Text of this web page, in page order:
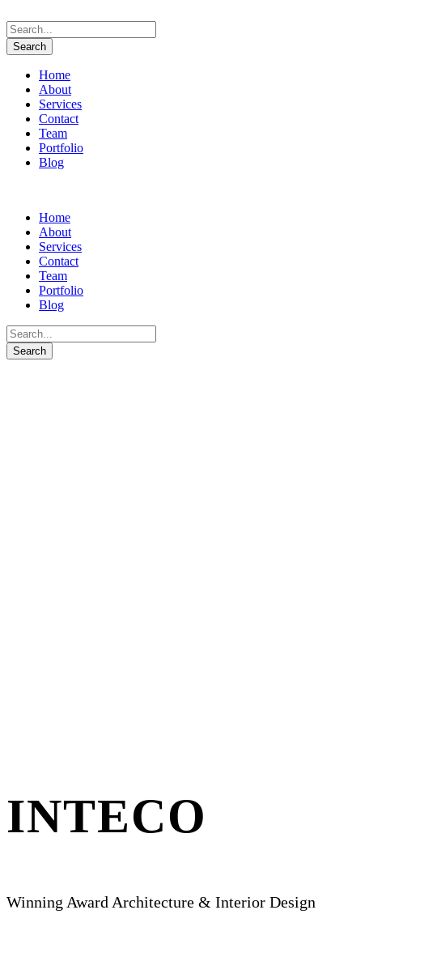
Home
About
Services
Contact
Team
Portfolio
Blog
Home
About
Services
Contact
Team
Portfolio
Blog
INTECO
Winning Award Architecture & Interior Design